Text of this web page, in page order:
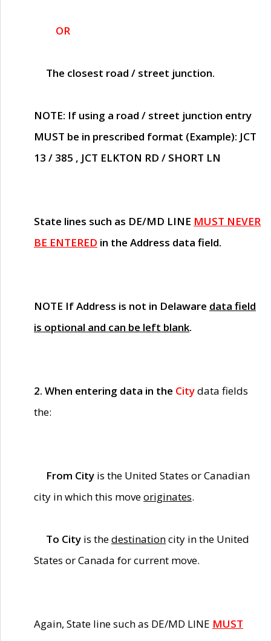
OR
The closest road / street junction.
NOTE: If using a road / street junction entry
MUST be in prescribed format (Example): JCT
13 / 385 , JCT ELKTON RD / SHORT LN
State lines such as DE/MD LINE MUST NEVER
BE ENTERED in the Address data field.
NOTE If Address is not in Delaware data field
is optional and can be left blank.
2. When entering data in the Citydata fields
the:
From City is the United States or Canadian
city in which this moveoriginates.
To City is thedestinationcity in the United
States or Canada for current move.
Again, State line such as DE/MD LINE MUST